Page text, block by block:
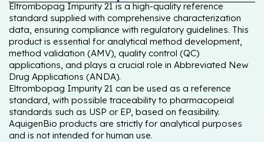
Eltrombopag Impurity 21 is a high-quality reference
standard supplied with comprehensive characterization
data, ensuring compliance with regulatory guidelines. This
product is essential for analytical method development,
method validation (AMV), quality control (QC)
applications, and plays a crucial role in Abbreviated New
Drug Applications (ANDA).
Eltrombopag Impurity 21 can be used as a reference
standard, with possible traceability to pharmacopeial
standards such as USP or EP, based on feasibility.
AquigenBio products are strictly for analytical purposes
and is not intended for human use.